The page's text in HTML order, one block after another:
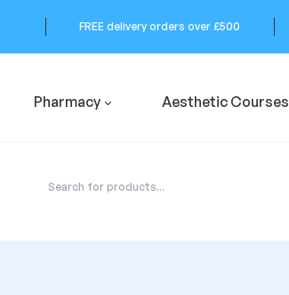
FREE delivery orders over £500
Pharmacy Aesthetic Courses